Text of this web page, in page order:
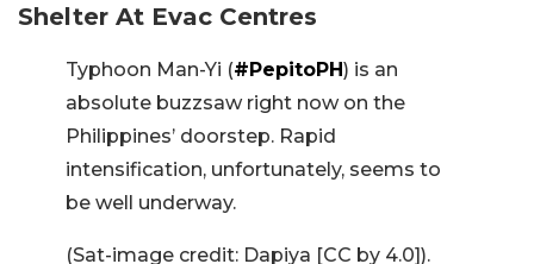
Shelter At Evac Centres
Typhoon Man-Yi (#PepitoPH) is an
absolute buzzsaw right now on the
Philippines’ doorstep. Rapid
intensification, unfortunately, seems to
be well underway.
(Sat-image credit: Dapiya [CC by 4.0]).